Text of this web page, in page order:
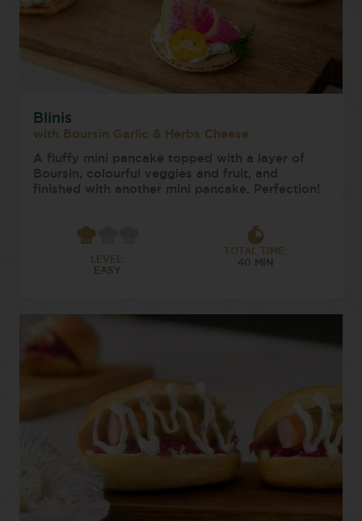
Blinis
with Boursin Garlic & Herbs Cheese
A fluffy mini pancake topped with a layer of
Boursin, colourful veggies and fruit, and
finished with another mini pancake. Perfection!
LEVEL:
EASY
TOTAL TIME:
40 MIN